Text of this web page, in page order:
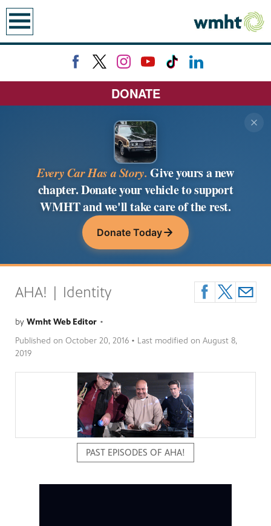
DONATE
Every Car Has a Story. Give yours a new
chapter. Donate your vehicle to support
WMHT and we'll take care of the rest.
Donate Today
AHA! | Identity
by Wmht Web Editor •
Published on October 20, 2016 • Last modified on August 8,
2019
PAST EPISODES OF AHA!